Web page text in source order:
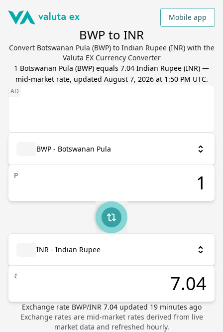
Mobile app
BWP to INR
Convert Botswanan Pula (BWP) to Indian Rupee (INR) with the
Valuta EX Currency Converter
1 Botswanan Pula (BWP) equals 7.04 Indian Rupee (INR) —
mid-market rate, updated August 7, 2026 at 1:50 PM UTC.
BWP - Botswanan Pula
P
INR - Indian Rupee
₹
Exchange rate BWP/INR 7.04 updated 19minutes ago
Exchange rates are mid-market rates derived from live
market data and refreshed hourly.